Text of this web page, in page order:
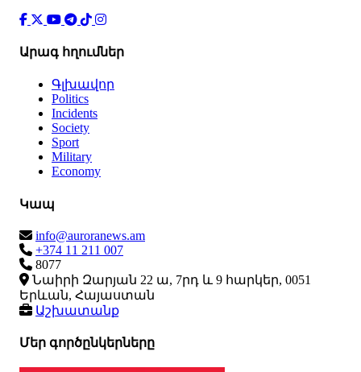
Արագ հղումներ
Գլխավոր
Politics
Incidents
Society
Sport
Military
Economy
Կապ
info@auroranews.am
+374 11 211 007
8077
Նաիրի Զարյան 22 ա, 7րդ և 9 հարկեր, 0051
Երևան, Հայաստան
Աշխատանք
Մեր գործընկերները